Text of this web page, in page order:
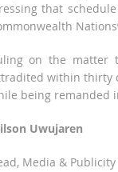
that
on the matter
within thirty
being remanded
Uwujaren
Media & Publicity